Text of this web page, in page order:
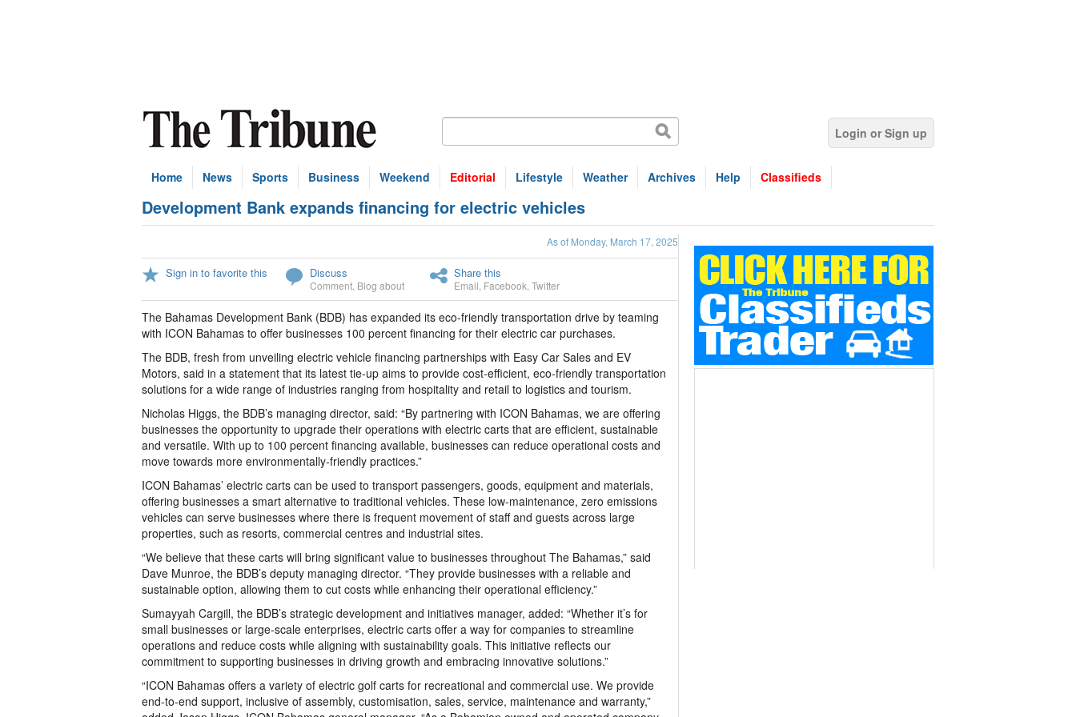
Login or Sign up
Home News Sports Business Weekend Editorial Lifestyle Weather Archives Help Classifieds
Development Bank expands financing for electric vehicles
As of Monday, March 17, 2025
Sign in to favorite this Discuss
Comment Blog about
Share this
Email Facebook Twitter
The Bahamas Development Bank (BDB) has expanded its eco-friendly transportation drive by teaming
with ICON Bahamas to offer businesses 100 percent financing for their electric car purchases.
The BDB, fresh from unveiling electric vehicle financing partnerships with Easy Car Sales and EV
Motors, said in a statement that its latest tie-up aims to provide cost-efficient, eco-friendly transportation
solutions for a wide range of industries ranging from hospitality and retail to logistics and tourism.
Nicholas Higgs, the BDB’s managing director, said: “By partnering with ICON Bahamas, we are offering
businesses the opportunity to upgrade their operations with electric carts that are efficient, sustainable
and versatile. With up to 100 percent financing available, businesses can reduce operational costs and
move towards more environmentally-friendly practices.”
ICON Bahamas’ electric carts can be used to transport passengers, goods, equipment and materials,
offering businesses a smart alternative to traditional vehicles. These low-maintenance, zero emissions
vehicles can serve businesses where there is frequent movement of staff and guests across large
properties, such as resorts, commercial centres and industrial sites.
“We believe that these carts will bring significant value to businesses throughout The Bahamas,” said
Dave Munroe, the BDB’s deputy managing director. “They provide businesses with a reliable and
sustainable option, allowing them to cut costs while enhancing their operational efficiency.”
Sumayyah Cargill, the BDB’s strategic development and initiatives manager, added: “Whether it’s for
small businesses or large-scale enterprises, electric carts offer a way for companies to streamline
operations and reduce costs while aligning with sustainability goals. This initiative reflects our
commitment to supporting businesses in driving growth and embracing innovative solutions.”
“ICON Bahamas offers a variety of electric golf carts for recreational and commercial use. We provide
end-to-end support, inclusive of assembly, customisation, sales, service, maintenance and warranty,”